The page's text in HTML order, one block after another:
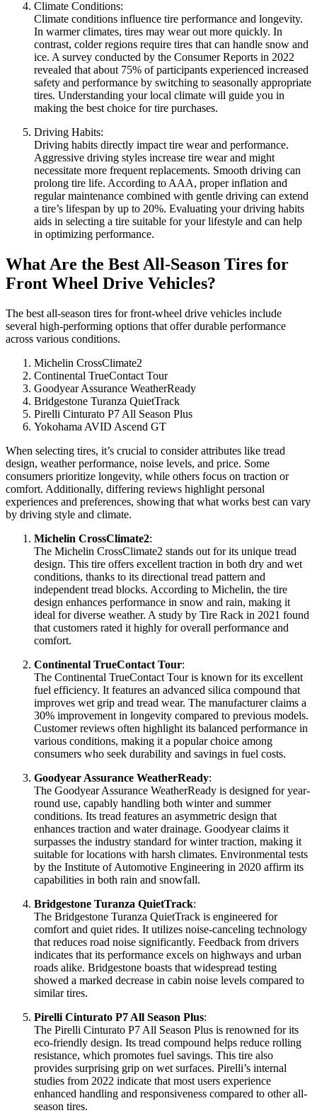
Climate Conditions:
Climate conditions influence tire performance and longevity.
In warmer climates, tires may wear out more quickly. In
contrast, colder regions require tires that can handle snow and
ice. A survey conducted by the Consumer Reports in 2022
revealed that about 75% of participants experienced increased
safety and performance by switching to seasonally appropriate
tires. Understanding your local climate will guide you in
making the best choice for tire purchases.
Driving Habits:
Driving habits directly impact tire wear and performance.
Aggressive driving styles increase tire wear and might
necessitate more frequent replacements. Smooth driving can
prolong tire life. According to AAA, proper inflation and
regular maintenance combined with gentle driving can extend
a tire’s lifespan by up to 20%. Evaluating your driving habits
aids in selecting a tire suitable for your lifestyle and can help
in optimizing performance.
What Are the Best All-Season Tires for
Front Wheel Drive Vehicles?
The best all-season tires for front-wheel drive vehicles include
several high-performing options that offer durable performance
across various conditions.
Michelin CrossClimate2
Continental TrueContact Tour
Goodyear Assurance WeatherReady
Bridgestone Turanza QuietTrack
Pirelli Cinturato P7 All Season Plus
Yokohama AVID Ascend GT
When selecting tires, it’s crucial to consider attributes like tread
design, weather performance, noise levels, and price. Some
consumers prioritize longevity, while others focus on traction or
comfort. Additionally, differing reviews highlight personal
experiences and preferences, showing that what works best can vary
by driving style and climate.
Michelin CrossClimate2:
The Michelin CrossClimate2 stands out for its unique tread
design. This tire offers excellent traction in both dry and wet
conditions, thanks to its directional tread pattern and
independent tread blocks. According to Michelin, the tire
design enhances performance in snow and rain, making it
ideal for diverse weather. A study by Tire Rack in 2021 found
that customers rated it highly for overall performance and
comfort.
Continental TrueContact Tour:
The Continental TrueContact Tour is known for its excellent
fuel efficiency. It features an advanced silica compound that
improves wet grip and tread wear. The manufacturer claims a
30% improvement in longevity compared to previous models.
Customer reviews often highlight its balanced performance in
various conditions, making it a popular choice among
consumers who seek durability and savings in fuel costs.
Goodyear Assurance WeatherReady:
The Goodyear Assurance WeatherReady is designed for year-
round use, capably handling both winter and summer
conditions. Its tread features an asymmetric design that
enhances traction and water drainage. Goodyear claims it
surpasses the industry standard for winter traction, making it
suitable for locations with harsh climates. Environmental tests
by the Institute of Automotive Engineering in 2020 affirm its
capabilities in both rain and snowfall.
Bridgestone Turanza QuietTrack:
The Bridgestone Turanza QuietTrack is engineered for
comfort and quiet rides. It utilizes noise-canceling technology
that reduces road noise significantly. Feedback from drivers
indicates that its performance excels on highways and urban
roads alike. Bridgestone boasts that widespread testing
showed a marked decrease in cabin noise levels compared to
similar tires.
Pirelli Cinturato P7 All Season Plus:
The Pirelli Cinturato P7 All Season Plus is renowned for its
eco-friendly design. Its tread compound helps reduce rolling
resistance, which promotes fuel savings. This tire also
provides surprising grip on wet surfaces. Pirelli’s internal
studies from 2022 indicate that most users experience
enhanced handling and responsiveness compared to other all-
season tires.